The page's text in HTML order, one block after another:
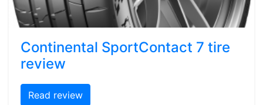
Continental SportContact 7 tire
review
Read review